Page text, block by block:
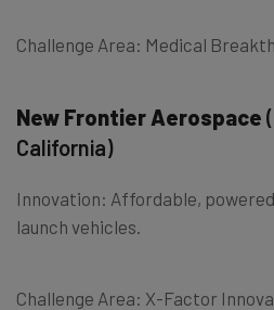
Challenge Area: Medical
New Frontier Aerospace
California)
Innovation: Affordable,
launch vehicles.
Challenge Area: X-Factor